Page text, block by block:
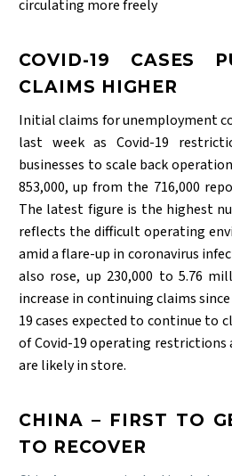
circulating more freely
COVID-19 CASES
CLAIMS HIGHER
Initial claims for unemployment
last week as Covid-19
businesses to scale back
853,000, up from the 716,000
The latest figure is the highest
reflects the difficult operating
amid a flare-up in coronavirus
also rose, up 230,000 to 5.76
increase in continuing claims
19 cases expected to continue to
of Covid-19 operating restrictions
are likely in store.
CHINA – FIRST TO
TO RECOVER